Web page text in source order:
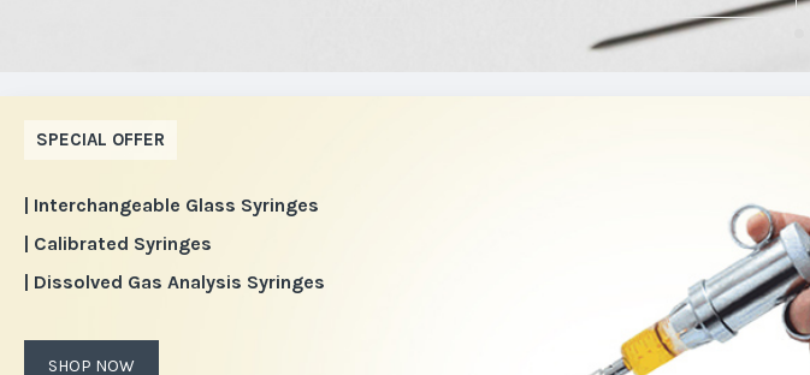
SPECIAL OFFER
| Interchangeable Glass Syringes
| Calibrated Syringes
| Dissolved Gas Analysis Syringes
SHOP NOW